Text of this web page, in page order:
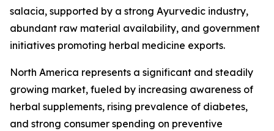
salacia, supported by a strong Ayurvedic industry,
abundant raw material availability, and government
initiatives promoting herbal medicine exports.
North America represents a significant and steadily
growing market, fueled by increasing awareness of
herbal supplements, rising prevalence of diabetes,
and strong consumer spending on preventive